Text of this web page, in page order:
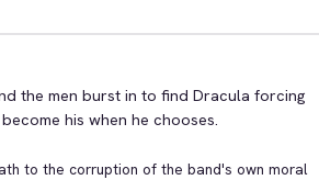
the men burst in to find Dracula forcing
his when he chooses.
to the corruption of the band's own moral